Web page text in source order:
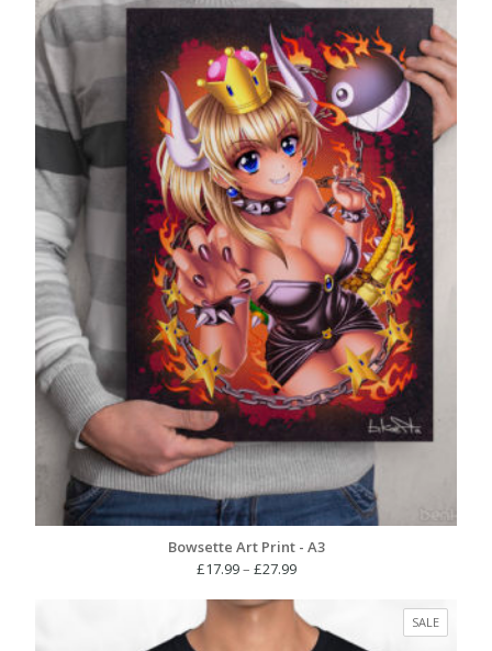
Bowsette Art Print - A3
£17.99– £27.99Price
£17.99
through
SALE
ON